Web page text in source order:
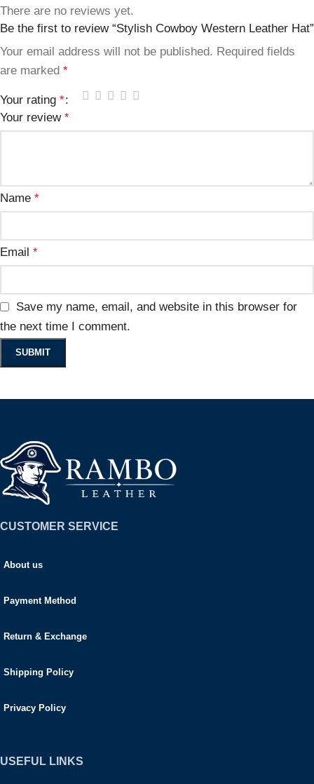
There are no reviews yet.
Be the first to review “Stylish Cowboy Western Leather Hat”
Your email address will not be published. Required fields
are marked *
Your rating *
Your review *
Name *
Email *
Save my name, email, and website in this browser for
the next time I comment.
CUSTOMER SERVICE
About us
Payment Method
Return & Exchange
Shipping Policy
Privacy Policy
USEFUL LINKS